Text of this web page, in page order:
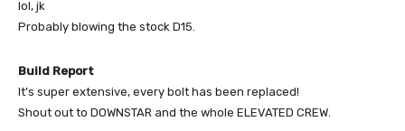
lol, jk
Probably blowing the stock D15.
Build Report
It’s super extensive, every bolt has been replaced!
Shout out to DOWNSTAR and the whole ELEVATED CREW.